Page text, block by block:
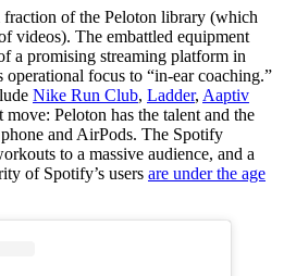
of the Peloton library (which
videos). The embattled equipment
a promising streaming platform in
operational focus to “in-ear coaching.”
Nike Run Club, Ladder, Aaptiv
move: Peloton has the talent and the
and AirPods. The Spotify
to a massive audience, and a
of Spotify’s users are under the age